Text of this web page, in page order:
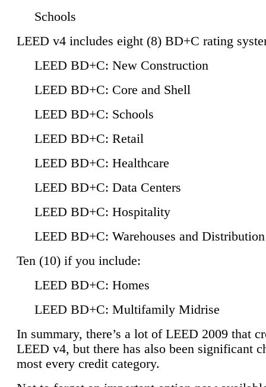
Schools
LEED v4 includes eight (8) BD+C rating
LEED BD+C: New Construction
LEED BD+C: Core and Shell
LEED BD+C: Schools
LEED BD+C: Retail
LEED BD+C: Healthcare
LEED BD+C: Data Centers
LEED BD+C: Hospitality
LEED BD+C: Warehouses and
Ten (10) if you include:
LEED BD+C: Homes
LEED BD+C: Multifamily Midrise
In summary, there’s a lot of LEED 2009 that
LEED v4, but there has also been significant
most every credit category.